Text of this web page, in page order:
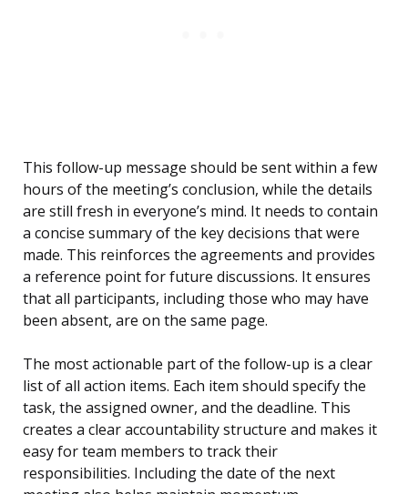
This follow-up message should be sent within a few
hours of the meeting’s conclusion, while the details
are still fresh in everyone’s mind. It needs to contain
a concise summary of the key decisions that were
made. This reinforces the agreements and provides
a reference point for future discussions. It ensures
that all participants, including those who may have
been absent, are on the same page.
The most actionable part of the follow-up is a clear
list of all action items. Each item should specify the
task, the assigned owner, and the deadline. This
creates a clear accountability structure and makes it
easy for team members to track their
responsibilities. Including the date of the next